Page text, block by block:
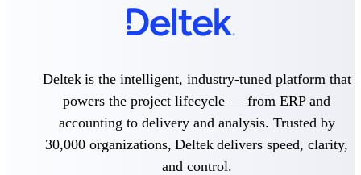
Pricing
Deltek ProPricer for
Government Contractors
Deltek is the intelligent, industry-tuned platform that
powers the project lifecycle — from ERP and
accounting to delivery and analysis. Trusted by
30,000 organizations, Deltek delivers speed, clarity,
and control.